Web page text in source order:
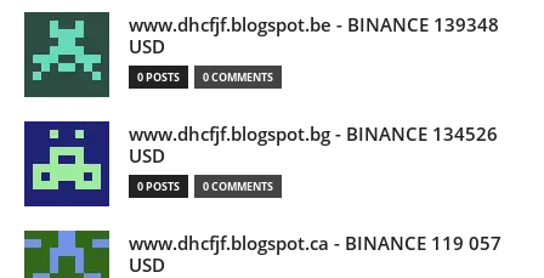
www.dhcfjf.blogspot.be - BINANCE 139348
USD
0 POSTS 0 COMMENTS
www.dhcfjf.blogspot.bg - BINANCE 134526
USD
0 POSTS 0 COMMENTS
www.dhcfjf.blogspot.ca - BINANCE 119 057
USD